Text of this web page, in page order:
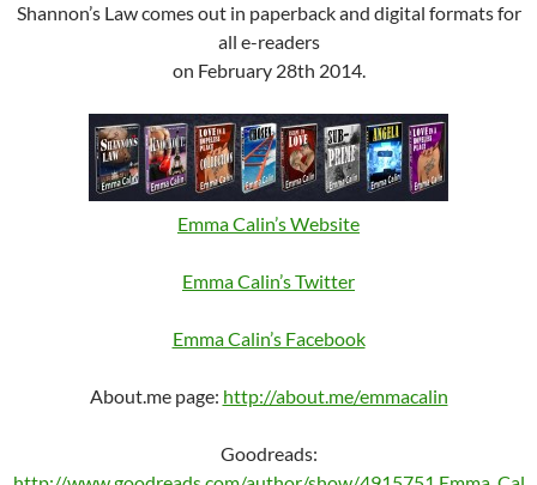
Shannon’s Law comes out in paperback and digital formats for
all e-readers
on February 28th 2014.
Emma Calin’s Website
Emma Calin’s Twitter
Emma Calin’s Facebook
About.me page: http://about.me/emmacalin
Goodreads: